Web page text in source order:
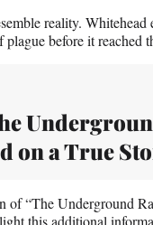
reality.
before it reached
on a True
of “The Underground
this additional